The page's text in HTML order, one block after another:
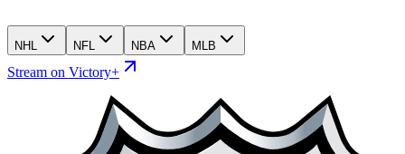
NHL NFL NBA MLB
Stream on Victory+